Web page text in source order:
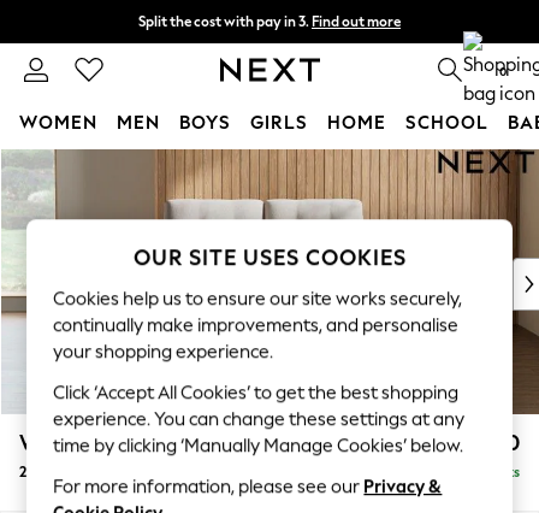
Skip to Main Content
Split the cost with pay in 3. Find out more
Next day delivery - order by 11pm. T&Cs apply 0
WOMEN MEN BOYS GIRLS HOME SCHOOL
For You
WOMEN
New In & Trending
New: This Week
Top Picks
Trending On Social
Polka Dots
Summer Textures
Blues & Chambrays
Summer Whites
Chocolate Brown
Wilson Buttoned Back £950
2 Seater Small Sofa Delivered in 8 Weeks
OUR SITE USES COOKIES
Cookies help us to ensure our site works securely,
continually make improvements, and personalise
your shopping experience.
Click ‘Accept All Cookies’ to get the best shopping
experience. You can change these settings at any
time by clicking ‘Manually Manage Cookies’ below.
For more information, please see our Privacy &